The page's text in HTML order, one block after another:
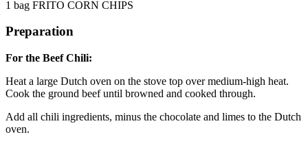
1 bag FRITO CORN CHIPS
Preparation
For the Beef Chili:
Heat a large Dutch oven on the stove top over medium-high heat.
Cook the ground beef until browned and cooked through.
Add all chili ingredients, minus the chocolate and limes to the Dutch
oven.